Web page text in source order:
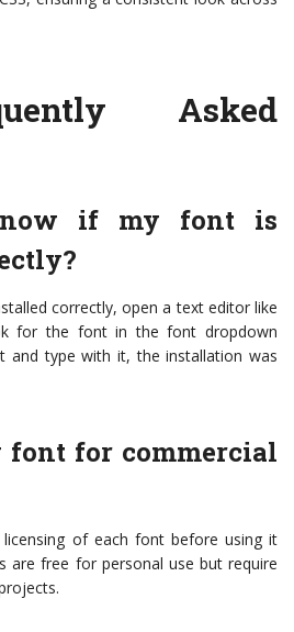
Asked
if my font is
correctly, open a text editor like
for the font in the font dropdown
and type with it, the installation was
font for commercial
of each font before using it
are free for personal use but require